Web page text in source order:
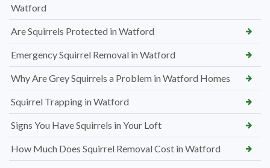
Watford
Are Squirrels Protected in Watford
Emergency Squirrel Removal in Watford
Why Are Grey Squirrels a Problem in Watford Homes
Squirrel Trapping in Watford
Signs You Have Squirrels in Your Loft
How Much Does Squirrel Removal Cost in Watford